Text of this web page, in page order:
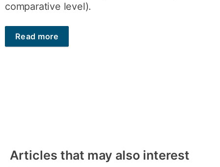
comparative level).
Read more
Articles that may also interest